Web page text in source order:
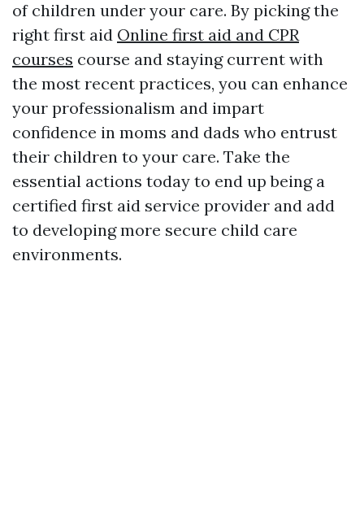
of children under your care. By picking the
right first aid Online first aid and CPR
courses course and staying current with
the most recent practices, you can enhance
your professionalism and impart
confidence in moms and dads who entrust
their children to your care. Take the
essential actions today to end up being a
certified first aid service provider and add
to developing more secure child care
environments.